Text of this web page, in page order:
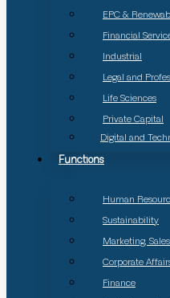
EPC &
Financial
Industrial
Legal and
Life Sciences
Private Capital
Digital and
Functions
Human
Sustainability
Marketing,
Corporate
Finance